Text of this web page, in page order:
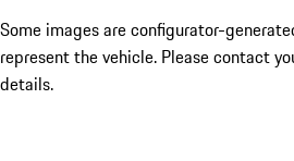
Some images are configurator-
represent the vehicle. Please contact
details.